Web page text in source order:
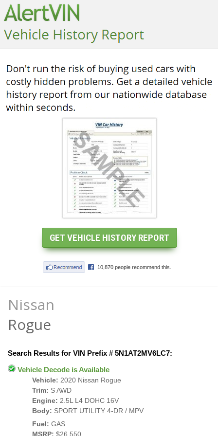
Nissan
Rogue
Search Results for VIN Prefix # 5N1AT2MV6LC7:
Vehicle Decode is Available
Vehicle: 2020 Nissan Rogue
Trim: S AWD
Engine: 2.5L L4 DOHC 16V
Body: SPORT UTILITY 4-DR / MPV
Fuel: GAS
MSRP: $26,550